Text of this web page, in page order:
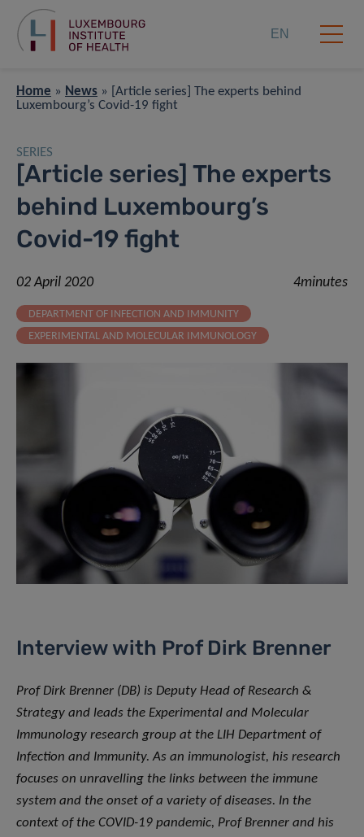
EN
Home » News »
[Article series] The experts behind
Luxembourg’s Covid-19 fight
SERIES
[Article series] The experts
behind Luxembourg’s
Covid-19 fight
02 April 2020 4minutes
DEPARTMENT OF INFECTION AND IMMUNITY
EXPERIMENTAL AND MOLECULAR IMMUNOLOGY
Interview with Prof Dirk Brenner
Prof Dirk Brenner (DB) is Deputy Head of Research &
Strategy and leads the Experimental and Molecular
Immunology research group at the LIH Department of
Infection and Immunity. As an immunologist, his research
focuses on unravelling the links between the immune
system and the onset of a variety of diseases. In the
context of the COVID-19 pandemic, Prof Brenner and his